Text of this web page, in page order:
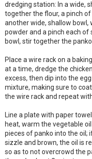
dredging station: In a wide,
together the flour, a pinch
another wide, shallow bowl,
powder and a pinch each of
bowl, stir together the
Place a wire rack on a
at a time, dredge the
excess, then dip into the
mixture, making sure to
the wire rack and repeat
Line a plate with paper
heat, warm the vegetable
pieces of panko into the oil;
sizzle and brown, the oil is
so as to not overcrowd the